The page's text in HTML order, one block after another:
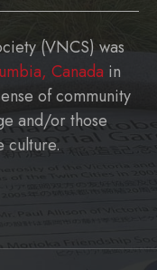
(VNCS) was
Canada in
of community
and/or those
culture.